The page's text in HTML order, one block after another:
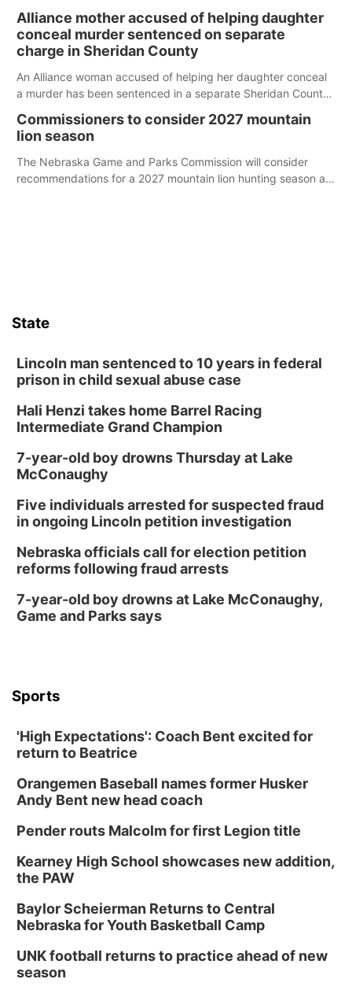
Alliance mother accused of helping daughter
conceal murder sentenced on separate
charge in Sheridan County
An Alliance woman accused of helping her daughter conceal
a murder has been sentenced in a separate Sheridan County
Commissioners to consider 2027 mountain
lion season
The Nebraska Game and Parks Commission will consider
recommendations for a 2027 mountain lion hunting season at
State
Lincoln man sentenced to 10 years in federal
prison in child sexual abuse case
Hali Henzi takes home Barrel Racing
Intermediate Grand Champion
7-year-old boy drowns Thursday at Lake
McConaughy
Five individuals arrested for suspected fraud
in ongoing Lincoln petition investigation
Nebraska officials call for election petition
reforms following fraud arrests
7-year-old boy drowns at Lake McConaughy,
Game and Parks says
Sports
'High Expectations': Coach Bent excited for
return to Beatrice
Orangemen Baseball names former Husker
Andy Bent new head coach
Pender routs Malcolm for first Legion title
Kearney High School showcases new addition,
the PAW
Baylor Scheierman Returns to Central
Nebraska for Youth Basketball Camp
UNK football returns to practice ahead of new
season